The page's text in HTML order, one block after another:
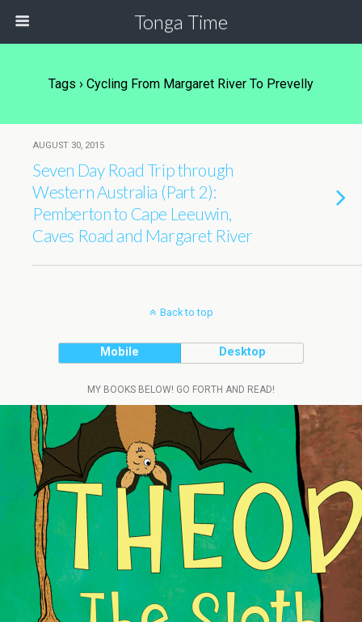
Tonga Time
Tags › Cycling From Margaret River To Prevelly
AUGUST 30, 2015
Seven Day Road Trip through
Western Australia (Part 2):
Pemberton to Cape Leeuwin,
Caves Road and Margaret River
Back to top
Mobile Desktop
MY BOOKS BELOW! GO FORTH AND READ!